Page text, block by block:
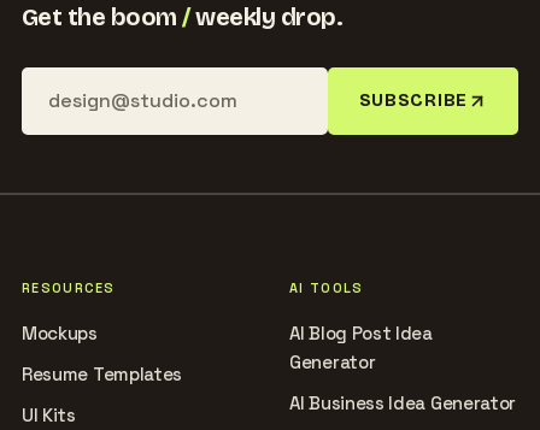
Get the boom/weekly drop.
SUBSCRIBE
RESOURCES
Mockups
Resume Templates
UI Kits
AI TOOLS
AI Blog Post Idea
Generator
AI Business Idea Generator